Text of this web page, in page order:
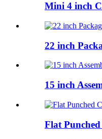
Mini 4 inch
22 inch
15 inch
Flat